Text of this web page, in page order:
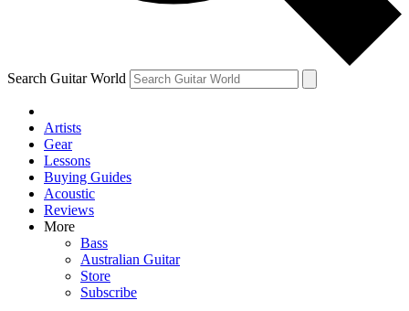
and are aged 16 or over.
Search Guitar World
Artists
Gear
Lessons
Buying Guides
Acoustic
Reviews
More
Bass
Australian Guitar
Store
Subscribe